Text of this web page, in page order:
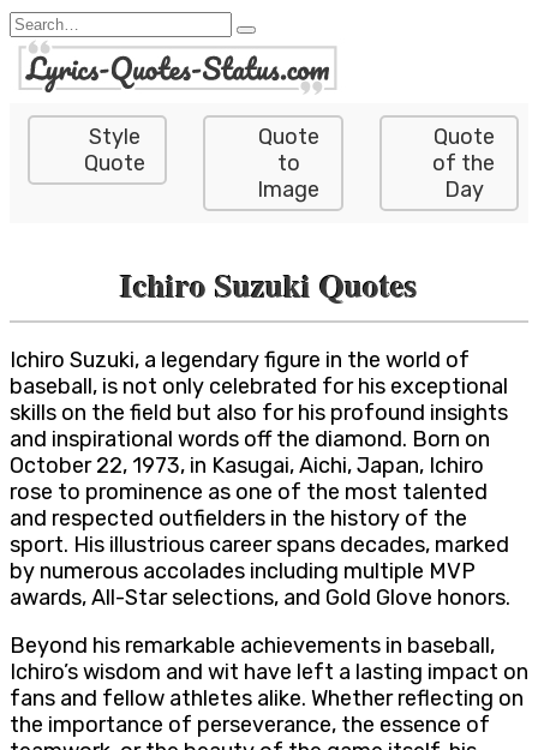
Skip
to
content
Search
for:
Style
Quote
Quote
to
Image
Quote
of the
Day
Ichiro Suzuki Quotes
Ichiro Suzuki, a legendary figure in the world of
baseball, is not only celebrated for his exceptional
skills on the field but also for his profound insights
and inspirational words off the diamond. Born on
October 22, 1973, in Kasugai, Aichi, Japan, Ichiro
rose to prominence as one of the most talented
and respected outfielders in the history of the
sport. His illustrious career spans decades, marked
by numerous accolades including multiple MVP
awards, All-Star selections, and Gold Glove honors.
Beyond his remarkable achievements in baseball,
Ichiro’s wisdom and wit have left a lasting impact on
fans and fellow athletes alike. Whether reflecting on
the importance of perseverance, the essence of